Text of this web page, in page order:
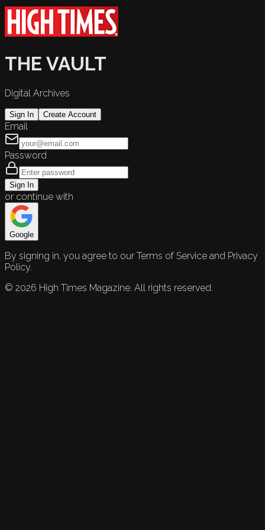
THE VAULT
Digital Archives
Sign In Create Account
Email
Password
Sign In
or continue with
Google
By signing in, you agree to our Terms of Service and Privacy
Policy.
© 2026 High Times Magazine. All rights reserved.